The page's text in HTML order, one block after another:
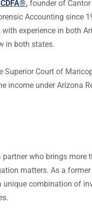
, founder of Cantor
Accounting since
experience in both
in both states.
Superior Court of
income under Arizona
who brings more
matters. As a
combination of